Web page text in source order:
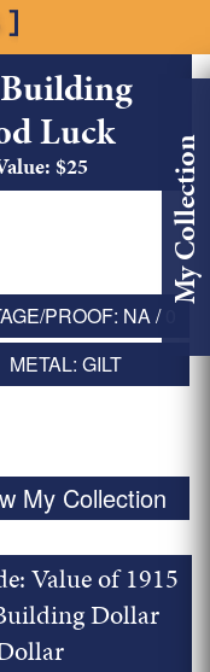
My Collection
Luck
$25
PROOF: NA / 0
METAL: GILT
My Collection
Value of 1915
Dollar